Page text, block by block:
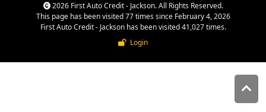
cars, late model vehicles, used
trucks, used SUVs, and value
priced transportation options
2026 First Auto Credit - Jackson. All Rights Reserved.
This page has been visited 77 times since February 4, 2026
First Auto Credit - Jackson has been visited 41,027 times.
Login